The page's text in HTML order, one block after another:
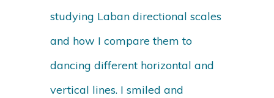
studying Laban directional scales
and how I compare them to
dancing different horizontal and
vertical lines. I smiled and